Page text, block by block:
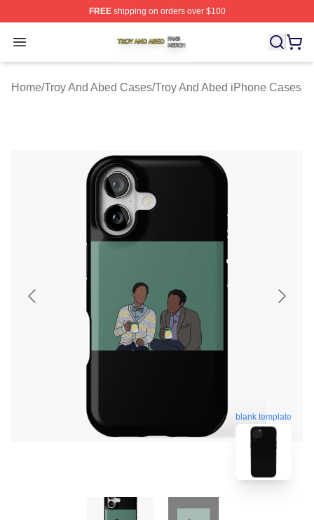
FREEshipping on orders over $100
Open menu
Troy And Abed Shop ⚡️ Officially Licensed Troy And
Home/Troy And Abed Cases/Troy And Abed iPhone Cases
blank template